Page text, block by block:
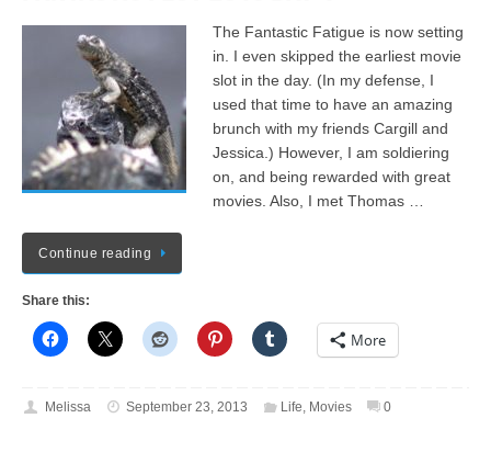
The Fantastic Fatigue is now setting
in. I even skipped the earliest movie
slot in the day. (In my defense, I
used that time to have an amazing
brunch with my friends Cargill and
Jessica.) However, I am soldiering
on, and being rewarded with great
movies. Also, I met Thomas …
Continue reading
Share this:
More
Melissa September 23, 2013 Life Movies 0